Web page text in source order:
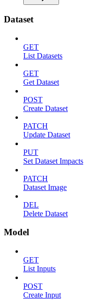
Dataset
GET
List Datasets
GET
Get Dataset
POST
Create Dataset
PATCH
Update Dataset
PUT
Set Dataset Impacts
PATCH
Dataset Image
DEL
Delete Dataset
Model
GET
List Inputs
POST
Create Input